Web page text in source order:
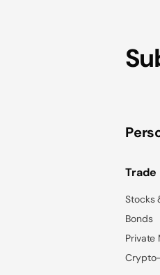
Trade
Stocks
Bonds
Private